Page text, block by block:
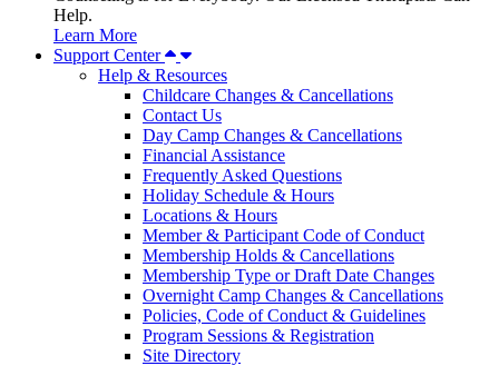
Help.
Learn More
Support Center
Help & Resources
Childcare Changes & Cancellations
Contact Us
Day Camp Changes & Cancellations
Financial Assistance
Frequently Asked Questions
Holiday Schedule & Hours
Locations & Hours
Member & Participant Code of Conduct
Membership Holds & Cancellations
Membership Type or Draft Date Changes
Overnight Camp Changes & Cancellations
Policies, Code of Conduct & Guidelines
Program Sessions & Registration
Site Directory